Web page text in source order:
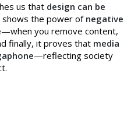
us that design can be
shows the power of negative
—when you remove content,
finally, it proves that media
—reflecting society